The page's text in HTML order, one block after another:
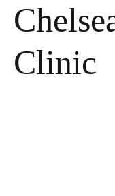
Clinic